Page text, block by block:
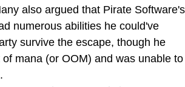
also argued that Pirate Software's
numerous abilities he could've
survive the escape, though he
mana (or OOM) and was unable to